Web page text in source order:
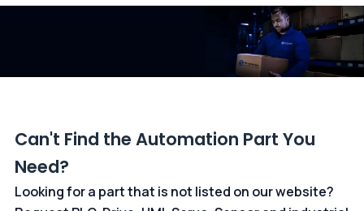
Can't Find the Automation Part You
Need?
Looking for a part that is not listed on our website?